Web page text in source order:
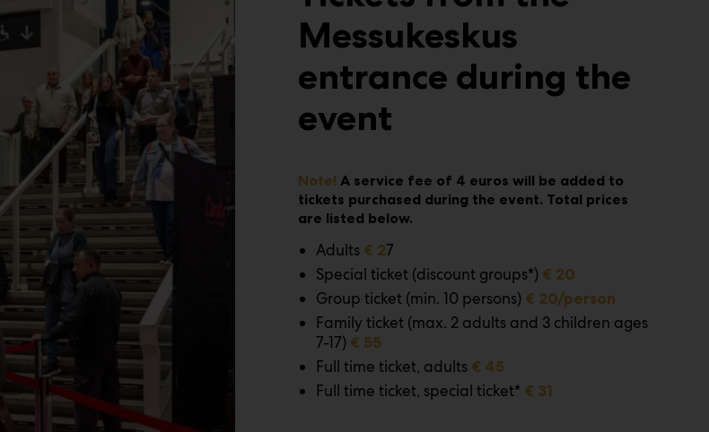
Messukeskus
entrance during the
event
Note! A service fee of 4 euros will be added to
tickets purchased during the event. Total prices
are listed below.
Adults € 27
Special ticket (discount groups*) € 20
Group ticket (min. 10 persons) € 20/person
Family ticket (max. 2 adults and 3 children ages
7-17) € 55
Full time ticket, adults € 45
Full time ticket, special ticket* € 31